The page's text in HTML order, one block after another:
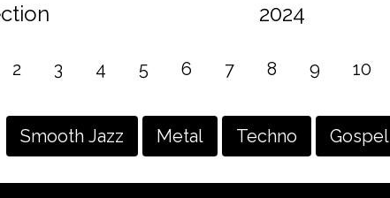
2024
2 3 4 5 6 7 8 9 10
Smooth Jazz Metal Techno Gospel